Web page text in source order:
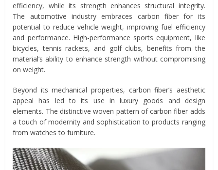
efficiency, while its strength enhances structural integrity.
The automotive industry embraces carbon fiber for its
potential to reduce vehicle weight, improving fuel efficiency
and performance. High-performance sports equipment, like
bicycles, tennis rackets, and golf clubs, benefits from the
material’s ability to enhance strength without compromising
on weight.
Beyond its mechanical properties, carbon fiber’s aesthetic
appeal has led to its use in luxury goods and design
elements. The distinctive woven pattern of carbon fiber adds
a touch of modernity and sophistication to products ranging
from watches to furniture.